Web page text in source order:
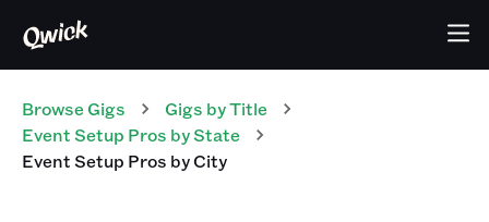
Browse Gigs Gigs by Title
Event Setup Pros by State
Event Setup Pros by City